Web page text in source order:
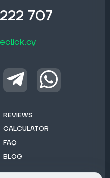
707
REVIEWS
CALCULATOR
FAQ
BLOG